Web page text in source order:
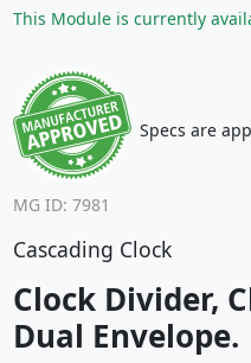
This Module is currently
Specs are
MG ID: 7981
Cascading Clock
Clock Divider,
Dual Envelope.